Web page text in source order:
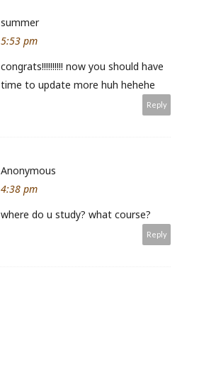
summer
5:53 pm
congrats!!!!!!!!!! now you should have
time to update more huh hehehe
Reply
Anonymous
4:38 pm
where do u study? what course?
Reply